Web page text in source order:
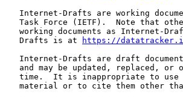
Internet-Drafts are working
Task Force (IETF).  Note that
working documents as Internet-
   Drafts is at
https://
Internet-Drafts are draft
and may be updated, replaced, or
time.  It is inappropriate to
material or to cite them other